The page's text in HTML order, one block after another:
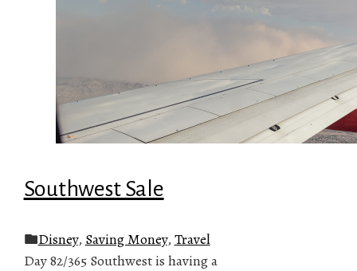
Southwest Sale
Disney, Saving Money, Travel
Day 82/365 Southwest is having a